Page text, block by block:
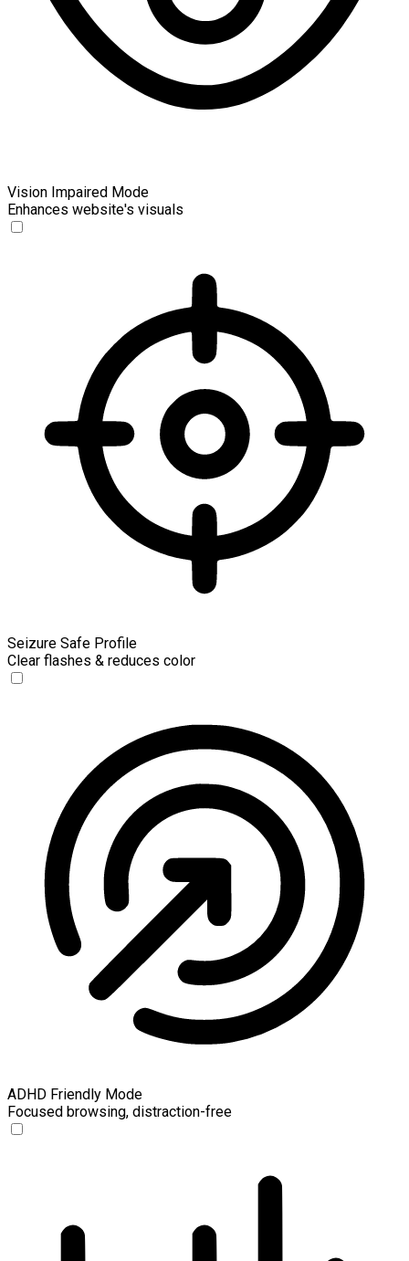
Vision Impaired Mode
Enhances website's visuals
Seizure Safe Profile
Clear flashes & reduces color
ADHD Friendly Mode
Focused browsing, distraction-free